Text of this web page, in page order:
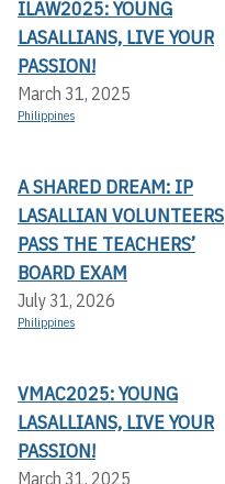
ILAW2025: YOUNG
LASALLIANS, LIVE YOUR
PASSION!
March 31, 2025
Philippines
A SHARED DREAM: IP
LASALLIAN VOLUNTEERS
PASS THE TEACHERS’
BOARD EXAM
July 31, 2026
Philippines
VMAC2025: YOUNG
LASALLIANS, LIVE YOUR
PASSION!
March 31, 2025